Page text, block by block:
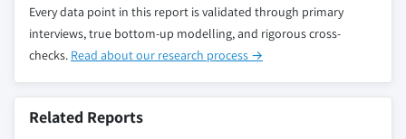
Every data point in this report is validated through primary
interviews, true bottom-up modelling, and rigorous cross-
checks. Read about our research process →
Related Reports